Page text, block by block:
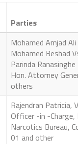
Parties
Mohamed Amjad Ali
Mohamed Beshad
Parinda Ranasinghe
Hon. Attorney
others
Rajendran Patricia,
Officer -in -Charge,
Narcotics Bureau,
01 and other